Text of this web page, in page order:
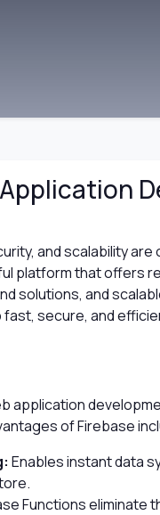
and scalability
platform that offers
solutions, and
secure, and
application
of Firebase
Enables instant data
Functions eliminate